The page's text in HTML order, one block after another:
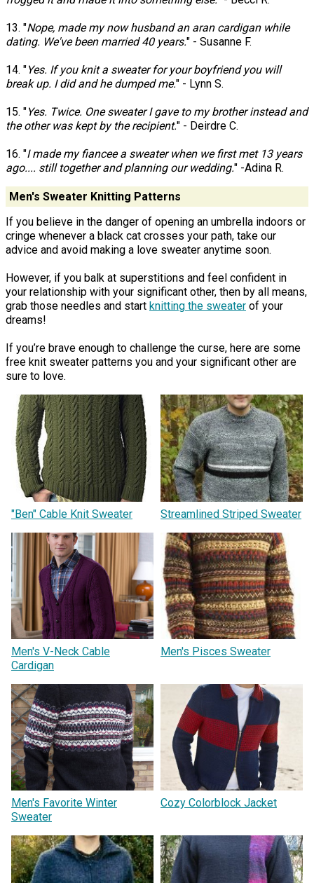
13. "Nope, made my now husband an aran cardigan while
dating. We've been married 40 years." - Susanne F.
14. "Yes. If you knit a sweater for your boyfriend you will
break up. I did and he dumped me." - Lynn S.
15. "Yes. Twice. One sweater I gave to my brother instead and
the other was kept by the recipient." - Deirdre C.
16. "I made my fiancee a sweater when we first met 13 years
ago.... still together and planning our wedding." -Adina R.
Men's Sweater Knitting Patterns
If you believe in the danger of opening an umbrella indoors or
cringe whenever a black cat crosses your path, take our
advice and avoid making a love sweater anytime soon.
However, if you balk at superstitions and feel confident in
your relationship with your significant other, then by all means,
grab those needles and start knitting the sweater of your
dreams!
If you’re brave enough to challenge the curse, here are some
free knit sweater patterns you and your significant other are
sure to love.
"Ben" Cable Knit Sweater Streamlined Striped Sweater
Men's V-Neck Cable
Cardigan
Men's Pisces Sweater
Men's Favorite Winter
Sweater
Cozy Colorblock Jacket